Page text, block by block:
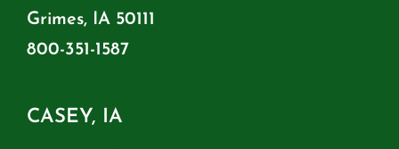
Grimes, IA 50111
800-351-1587
CASEY, IA